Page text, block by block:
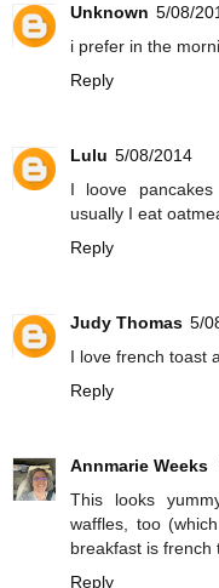
Unknown 5/08/
i prefer in the
Reply
Lulu 5/08/2014
I loove
usually I eat
Reply
Judy Thomas 5/
I love french toast
Reply
Annmarie Weeks
This looks
waffles, too
breakfast is french
Reply